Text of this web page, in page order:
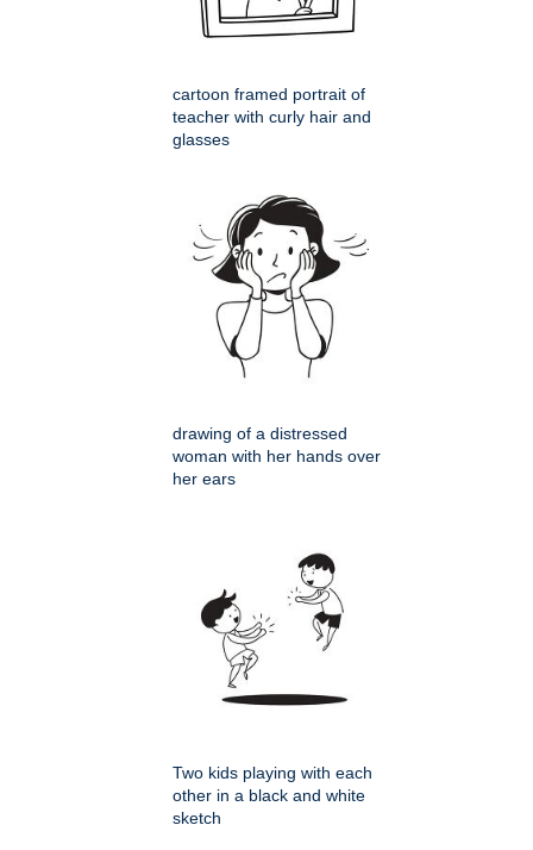
cartoon framed portrait of
teacher with curly hair and
glasses
drawing of a distressed
woman with her hands over
her ears
Two kids playing with each
other in a black and white
sketch